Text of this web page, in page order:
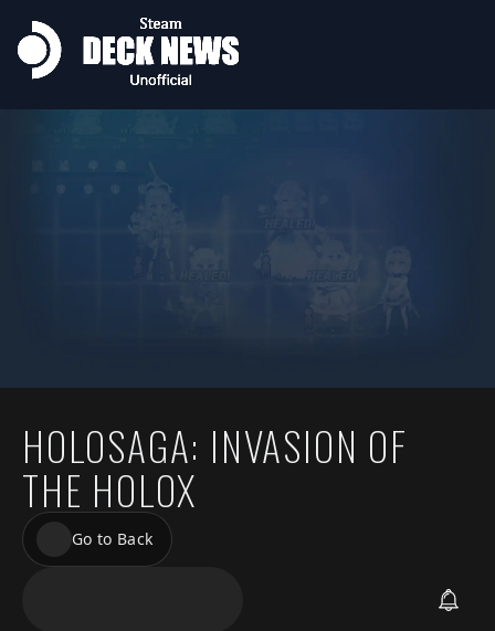
HOLOSAGA: INVASION OF
THE HOLOX
Go to Back